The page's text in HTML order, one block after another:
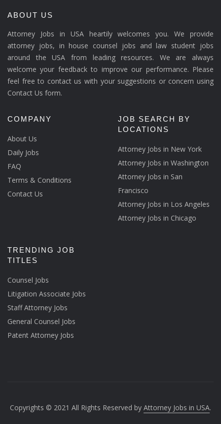
ABOUT US
Attorney Jobs in USA heartily welcomes you. We provide
attorney jobs, in house counsel jobs and law student jobs
around the USA from leading resources. We are always
welcome your feedback to improve our performance. Please
feel free to contact us with your suggestions or concern using
Contact Us form.
COMPANY
About Us
Daily Jobs
FAQ
Terms & Conditions
Contact Us
JOB SEARCH BY
LOCATIONS
Attorney Jobs in New York
Attorney Jobs in Washington
Attorney Jobs in San
Francisco
Attorney Jobs in Los Angeles
Attorney Jobs in Chicago
TRENDING JOB
TITLES
Counsel Jobs
Litigation Associate Jobs
Staff Attorney Jobs
General Counsel Jobs
Patent Attorney Jobs
Copyrights © 2021 All Rights Reserved by Attorney Jobs in USA.